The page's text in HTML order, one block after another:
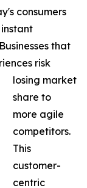
consumers
that
risk
losing market
share to
more agile
competitors.
This
customer-
centric